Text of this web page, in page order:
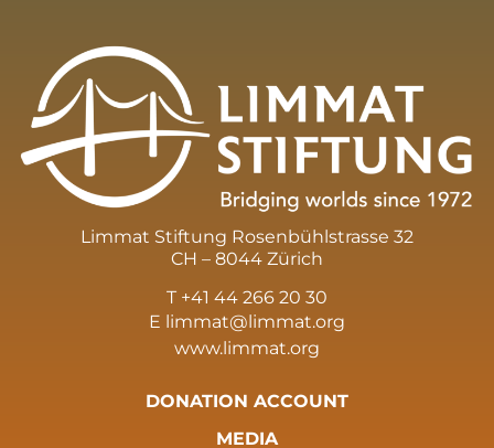
Limmat Stiftung Rosenbühlstrasse 32
CH – 8044 Zürich
T +41 44 266 20 30
E limmat@limmat.org
www.limmat.org
DONATION ACCOUNT
MEDIA